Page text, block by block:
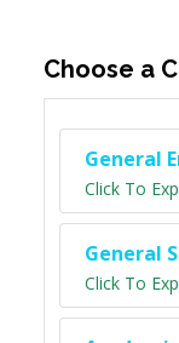
Choose a
General
Click To
General
Click To